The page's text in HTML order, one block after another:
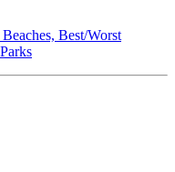
Best/Worst